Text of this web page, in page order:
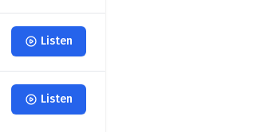
Listen
Listen